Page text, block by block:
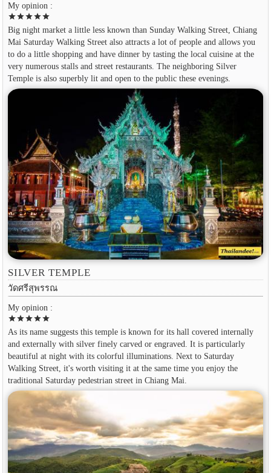
My opinion :
starstarstarstarstar
Big night market a little less known than Sunday Walking Street, Chiang
Mai Saturday Walking Street also attracts a lot of people and allows you
to do a little shopping and have dinner by tasting the local cuisine at the
very numerous stalls and street restaurants. The neighboring Silver
Temple is also superbly lit and open to the public these evenings.
SILVER TEMPLE
วัดศรีสุพรรณ
My opinion :
starstarstarstarstar
As its name suggests this temple is known for its hall covered internally
and externally with silver finely carved or engraved. It is particularly
beautiful at night with its colorful illuminations. Next to Saturday
Walking Street, it's worth visiting it at the same time you enjoy the
traditional Saturday pedestrian street in Chiang Mai.